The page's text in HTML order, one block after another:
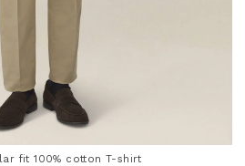
fit 100% cotton T-shirt